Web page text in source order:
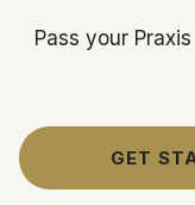
Pass your
GET